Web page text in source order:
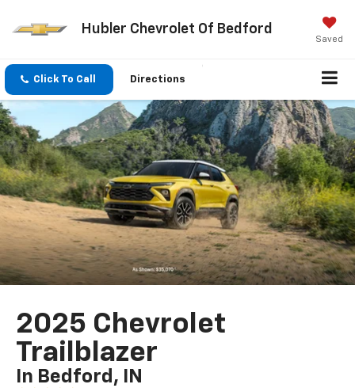
Hubler Chevrolet Of Bedford
Saved
Click To Call Directions
2025 Chevrolet
Trailblazer
In Bedford, IN